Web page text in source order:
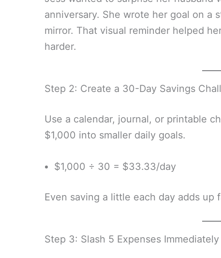
anniversary. She wrote her goal on a
mirror. That visual reminder helped
harder.
Step 2: Create a 30-Day Savings
Use a calendar, journal, or printable
$1,000 into smaller daily goals.
$1,000 ÷ 30 = $33.33/day
Even saving a little each day adds up
Step 3: Slash 5 Expenses Immediately